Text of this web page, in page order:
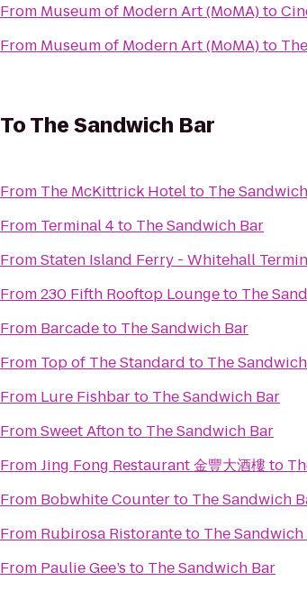
From Museum of Modern Art (MoMA)to
From Museum of Modern Art (MoMA)to
ToThe Sandwich Bar
From The McKittrick Hotelto The
From Terminal 4to The Sandwich Bar
FromStaten Island Ferry - Whitehall
From230 Fifth Rooftop Loungeto The
From Barcadeto The Sandwich Bar
From Top of The Standard to The
From Lure Fishbarto The Sandwich Bar
FromSweet Aftonto The Sandwich Bar
FromJing Fong Restaurant 金豐大酒樓to
From Bobwhite Counterto The Sandwich
From Rubirosa Ristoranteto The Sandwich
From Paulie Gee’s to The Sandwich Bar